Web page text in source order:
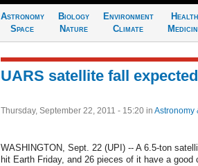
Astronomy
Space
Biology
Nature
Environment
Climate
Health
UARS satellite fall
Thursday, September 22, 2011 - 15:20 in Astronomy
WASHINGTON, Sept. 22 (UPI) -- A 6.5-ton
hit Earth Friday, and 26 pieces of it have a good